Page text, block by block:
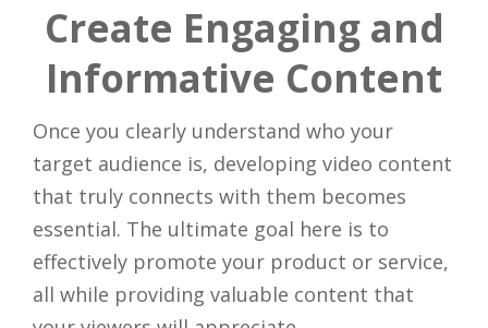
Create Engaging and
Informative Content
Once you clearly understand who your
target audience is, developing video content
that truly connects with them becomes
essential. The ultimate goal here is to
effectively promote your product or service,
all while providing valuable content that